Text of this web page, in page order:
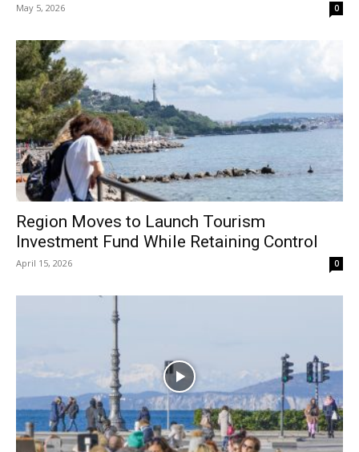
May 5, 2026 0
Region Moves to Launch Tourism
Investment Fund While Retaining Control
April 15, 2026 0